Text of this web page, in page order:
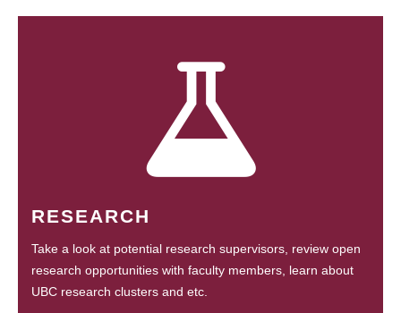
RESEARCH
Take a look at potential research supervisors, review open
research opportunities with faculty members, learn about
UBC research clusters and etc.